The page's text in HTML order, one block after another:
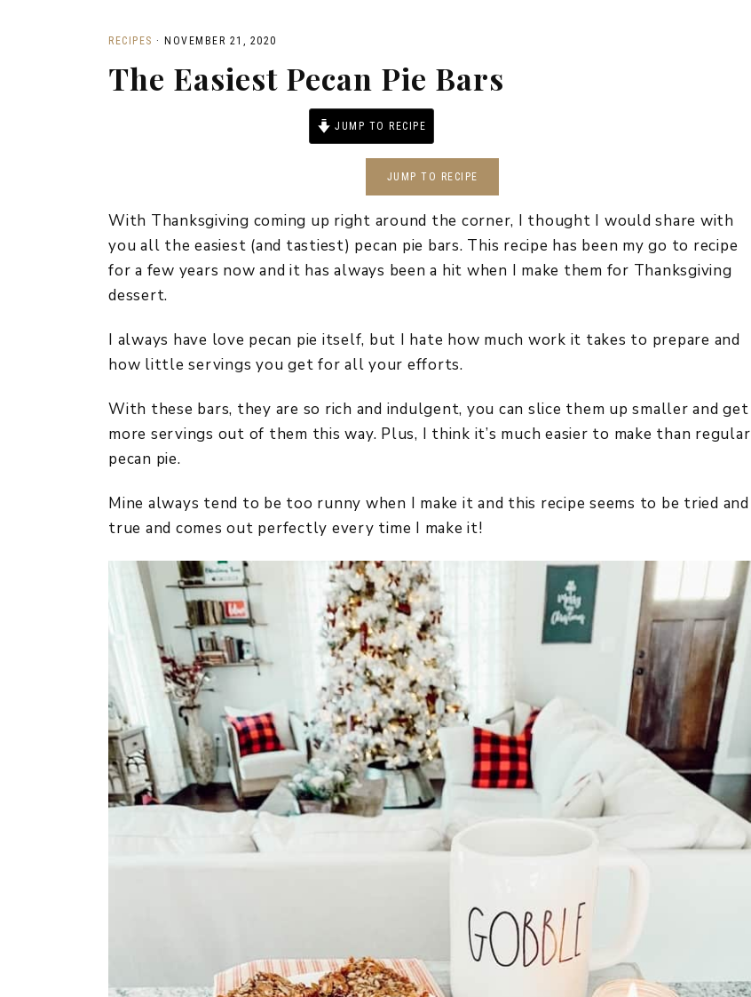
WINTER
RECIPES · NOVEMBER 21, 2020
The Easiest Pecan Pie Bars
JUMP TO RECIPE
JUMP TO RECIPE
With Thanksgiving coming up right around the corner, I thought I would share with
you all the easiest (and tastiest) pecan pie bars. This recipe has been my go to recipe
for a few years now and it has always been a hit when I make them for Thanksgiving
dessert.
I always have love pecan pie itself, but I hate how much work it takes to prepare and
how little servings you get for all your efforts.
With these bars, they are so rich and indulgent, you can slice them up smaller and get
more servings out of them this way. Plus, I think it’s much easier to make than regular
pecan pie.
Mine always tend to be too runny when I make it and this recipe seems to be tried and
true and comes out perfectly every time I make it!